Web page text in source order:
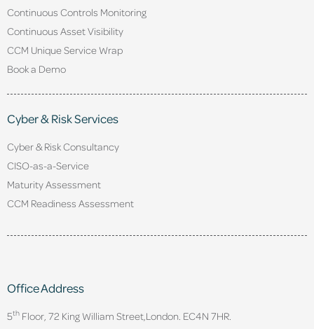
Continuous Controls Monitoring
Continuous Asset Visibility
CCM Unique Service Wrap
Book a Demo
Cyber & Risk Services
Cyber & Risk Consultancy
CISO-as-a-Service
Maturity Assessment
CCM Readiness Assessment
Office Address
5th Floor, 72 King William Street, London. EC4N 7HR.